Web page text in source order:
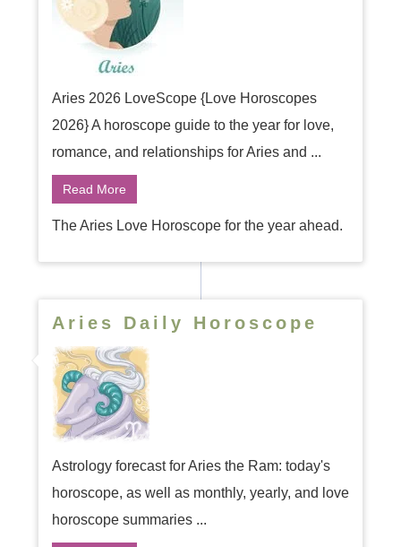
Aries 2026 LoveScope {Love Horoscopes
2026} A horoscope guide to the year for love,
romance, and relationships for Aries and ...
Read More
The Aries Love Horoscope for the year ahead.
Aries Daily Horoscope
Astrology forecast for Aries the Ram: today's
horoscope, as well as monthly, yearly, and love
horoscope summaries ...